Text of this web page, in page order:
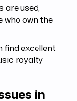
are used,
who own the
find excellent
royalty
in